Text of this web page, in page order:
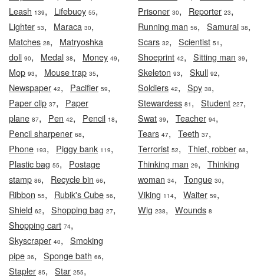
Leash 139, Lifebuoy 55,
Lighter 53, Maraca 30,
Matches 28, Matryoshka
doll 90, Medal 38, Money 49,
Mop 93, Mouse trap 35,
Newspaper 42, Pacifier 59,
Paper clip 37, Paper
plane 87, Pen 42, Pencil 18,
Pencil sharpener 68,
Phone 193, Piggy bank 119,
Plastic bag 55, Postage
stamp 86, Recycle bin 66,
Ribbon 55, Rubik's Cube 56,
Shield 62, Shopping bag 27,
Shopping cart 74,
Skyscraper 40, Smoking
pipe 36, Sponge bath 66,
Stapler 85, Star 255,
Prisoner 30, Reporter 23,
Running man 56, Samurai 38,
Scars 32, Scientist 51 ,
Shoeprint 42, Sitting man 39,
Skeleton 93, Skull 92,
Soldiers 42, Spy 38,
Stewardess 81 , Student 227,
Swat 39, Teacher 94,
Tears 47, Teeth 37,
Terrorist 52, Thief, robber 68,
Thinking man 29, Thinking
woman 34, Tongue 30,
Viking 114, Waiter 59,
Wig 238, Wounds 8